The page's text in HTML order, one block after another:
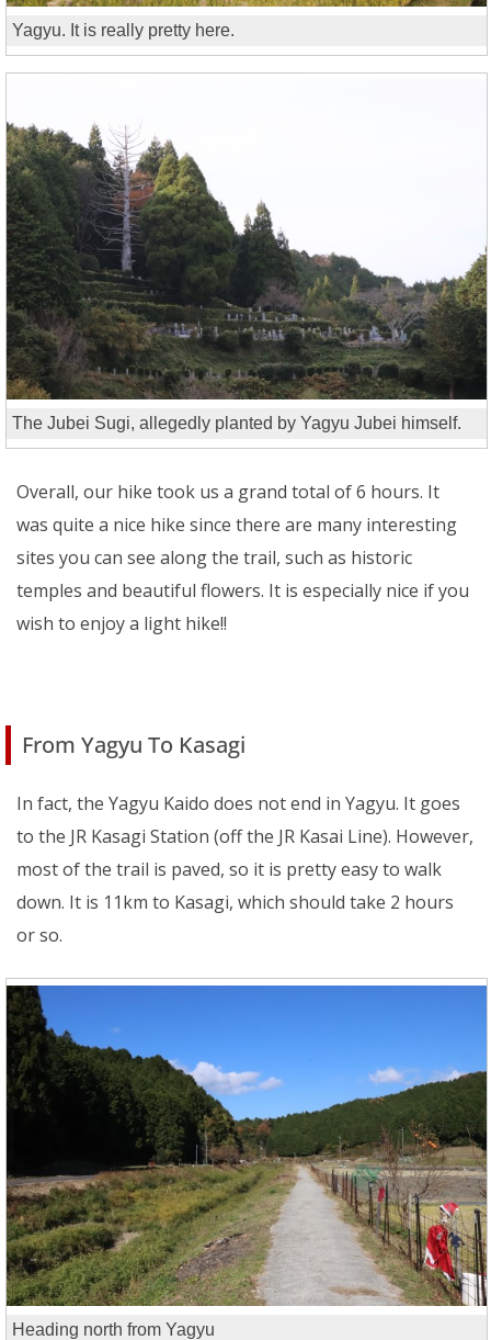
Yagyu. It is really pretty here.
The Jubei Sugi, allegedly planted by Yagyu Jubei himself.
Overall, our hike took us a grand total of 6 hours. It
was quite a nice hike since there are many interesting
sites you can see along the trail, such as historic
temples and beautiful flowers. It is especially nice if you
wish to enjoy a light hike!!
From Yagyu To Kasagi
In fact, the Yagyu Kaido does not end in Yagyu. It goes
to the JR Kasagi Station (off the JR Kasai Line). However,
most of the trail is paved, so it is pretty easy to walk
down. It is 11km to Kasagi, which should take 2 hours
or so.
Heading north from Yagyu